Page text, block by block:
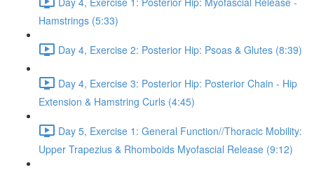
Hamstrings (5:33)
Day 4, Exercise 2: Posterior Hip: Psoas & Glutes (8:39)
Day 4, Exercise 3: Posterior Hip: Posterior Chain - Hip
Extension & Hamstring Curls (4:45)
Day 5, Exercise 1: General Function//Thoracic Mobility:
Upper Trapezius & Rhomboids Myofascial Release (9:12)